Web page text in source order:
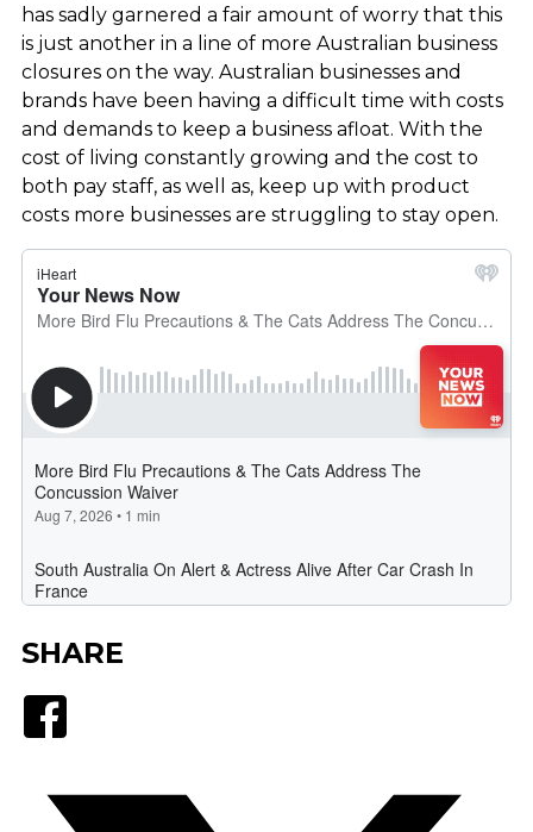
has sadly garnered a fair amount of worry that this
is just another in a line of more Australian business
closures on the way. Australian businesses and
brands have been having a difficult time with costs
and demands to keep a business afloat. With the
cost of living constantly growing and the cost to
both pay staff, as well as, keep up with product
costs more businesses are struggling to stay open.
SHARE